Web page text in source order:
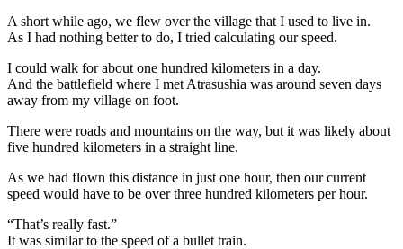
A short while ago, we flew over the village that I used to live in.
As I had nothing better to do, I tried calculating our speed.
I could walk for about one hundred kilometers in a day.
And the battlefield where I met Atrasushia was around seven days
away from my village on foot.
There were roads and mountains on the way, but it was likely about
five hundred kilometers in a straight line.
As we had flown this distance in just one hour, then our current
speed would have to be over three hundred kilometers per hour.
“That’s really fast.”
It was similar to the speed of a bullet train.